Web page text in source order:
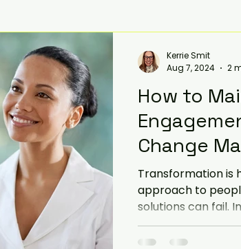
Agencia Advisory
Pain Accelerate Matae-Trial
SME Challenges and
government change
How to
Change
Transformation is
approach to
solutions can fail.
change
strategies.
Kerrie Smit
Aug 7, 2024
2